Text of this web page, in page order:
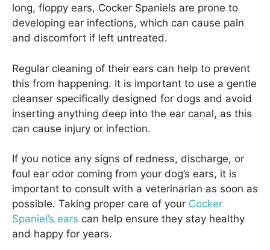
long, floppy ears, Cocker Spaniels are prone to
developing ear infections, which can cause pain
and discomfort if left untreated.
Regular cleaning of their ears can help to prevent
this from happening. It is important to use a gentle
cleanser specifically designed for dogs and avoid
inserting anything deep into the ear canal, as this
can cause injury or infection.
If you notice any signs of redness, discharge, or
foul ear odor coming from your dog’s ears, it is
important to consult with a veterinarian as soon as
possible. Taking proper care of your Cocker
Spaniel’s ears can help ensure they stay healthy
and happy for years.